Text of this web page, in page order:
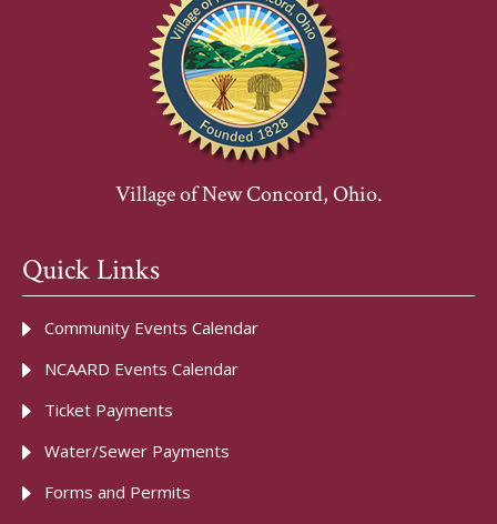
Village of New Concord, Ohio.
Quick Links
Community Events Calendar
NCAARD Events Calendar
Ticket Payments
Water/Sewer Payments
Forms and Permits